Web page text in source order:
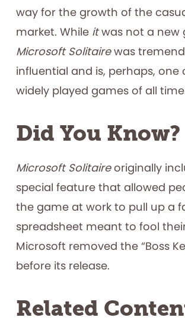
way for the growth of the
market. While itwas not a new
Microsoft Solitairewas
influential and is, perhaps, one
widely played games of all
Did You Know?
Microsoft Solitaireoriginally
special feature that allowed
the game at work to pull up a
spreadsheet meant to fool
Microsoft removed the “Boss
before its release.
Related